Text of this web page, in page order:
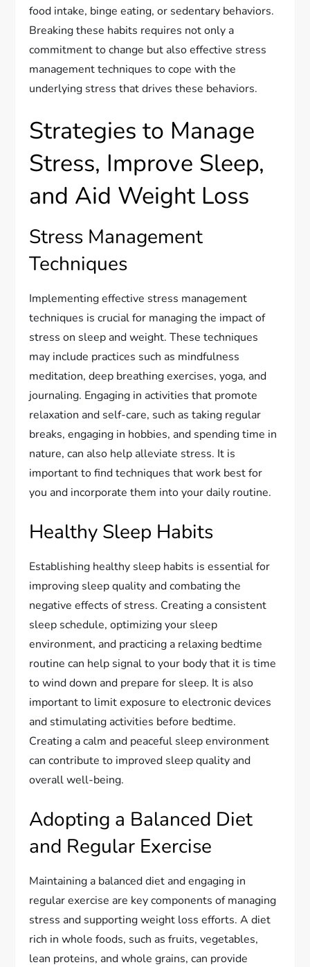
food intake, binge eating, or sedentary behaviors.
Breaking these habits requires not only a
commitment to change but also effective stress
management techniques to cope with the
underlying stress that drives these behaviors.
Strategies to Manage
Stress, Improve Sleep,
and Aid Weight Loss
Stress Management
Techniques
Implementing effective stress management
techniques is crucial for managing the impact of
stress on sleep and weight. These techniques
may include practices such as mindfulness
meditation, deep breathing exercises, yoga, and
journaling. Engaging in activities that promote
relaxation and self-care, such as taking regular
breaks, engaging in hobbies, and spending time in
nature, can also help alleviate stress. It is
important to find techniques that work best for
you and incorporate them into your daily routine.
Healthy Sleep Habits
Establishing healthy sleep habits is essential for
improving sleep quality and combating the
negative effects of stress. Creating a consistent
sleep schedule, optimizing your sleep
environment, and practicing a relaxing bedtime
routine can help signal to your body that it is time
to wind down and prepare for sleep. It is also
important to limit exposure to electronic devices
and stimulating activities before bedtime.
Creating a calm and peaceful sleep environment
can contribute to improved sleep quality and
overall well-being.
Adopting a Balanced Diet
and Regular Exercise
Maintaining a balanced diet and engaging in
regular exercise are key components of managing
stress and supporting weight loss efforts. A diet
rich in whole foods, such as fruits, vegetables,
lean proteins, and whole grains, can provide